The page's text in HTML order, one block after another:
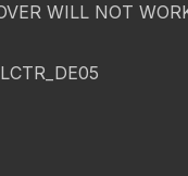
WILL NOT